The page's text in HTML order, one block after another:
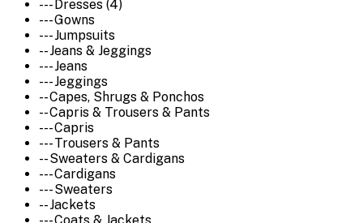
--- Dresses (4)
--- Gowns
--- Jumpsuits
-- Jeans & Jeggings
--- Jeans
--- Jeggings
-- Capes, Shrugs & Ponchos
-- Capris & Trousers & Pants
--- Capris
--- Trousers & Pants
-- Sweaters & Cardigans
--- Cardigans
--- Sweaters
-- Jackets